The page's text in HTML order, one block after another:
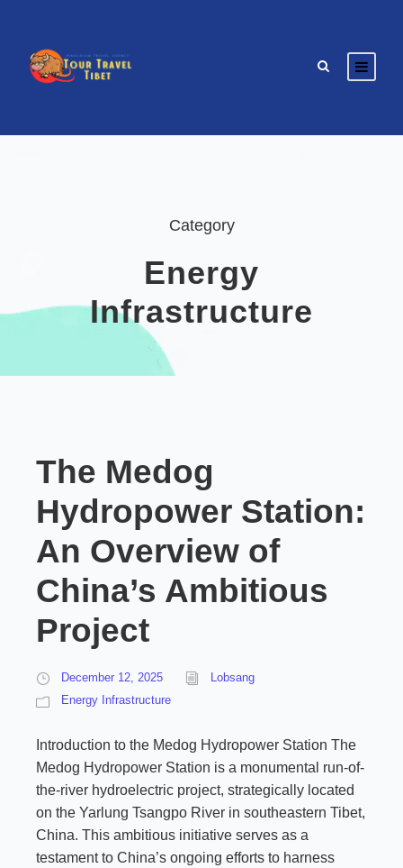
Category
Energy
Infrastructure
The Medog
Hydropower Station:
An Overview of
China’s Ambitious
Project
December 12, 2025
Lobsang
Energy Infrastructure
Introduction to the Medog Hydropower Station The
Medog Hydropower Station is a monumental run-of-
the-river hydroelectric project, strategically located
on the Yarlung Tsangpo River in southeastern Tibet,
China. This ambitious initiative serves as a
testament to China’s ongoing efforts to harness